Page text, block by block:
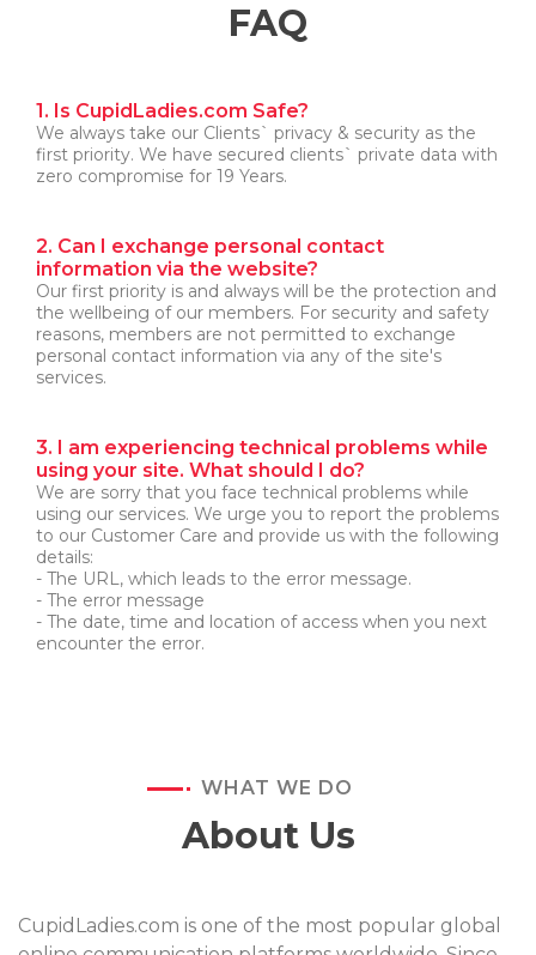
FAQ
1. Is CupidLadies.com Safe?
We always take our Clients` privacy & security as the
first priority. We have secured clients` private data with
zero compromise for 19 Years.
2. Can I exchange personal contact
information via the website?
Our first priority is and always will be the protection and
the wellbeing of our members. For security and safety
reasons, members are not permitted to exchange
personal contact information via any of the site's
services.
3. I am experiencing technical problems while
using your site. What should I do?
We are sorry that you face technical problems while
using our services. We urge you to report the problems
to our Customer Care and provide us with the following
details:
- The URL, which leads to the error message.
- The error message
- The date, time and location of access when you next
encounter the error.
WHAT WE DO
About Us
CupidLadies.com is one of the most popular global